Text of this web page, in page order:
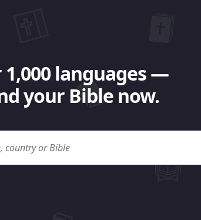
languages —
your Bible now.